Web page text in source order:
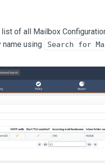
of all Mailbox
using
Search for